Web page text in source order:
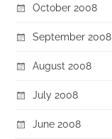
October 2008
September 2008
August 2008
July 2008
June 2008